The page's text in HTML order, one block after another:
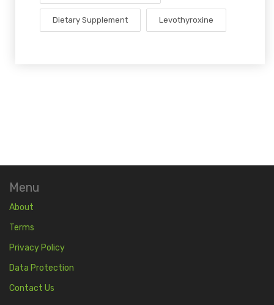
Dietary Supplement Levothyroxine
Menu
About
Terms
Privacy Policy
Data Protection
Contact Us